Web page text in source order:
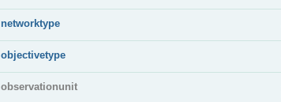
networktype
objectivetype
observationunit